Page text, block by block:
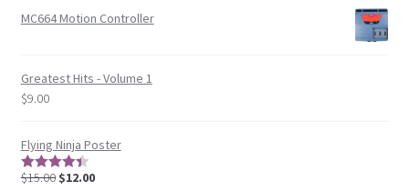
MC664 Motion Controller
Greatest Hits - Volume 1
$9.00
Flying Ninja Poster
4.5out of
$15.00 $12.00